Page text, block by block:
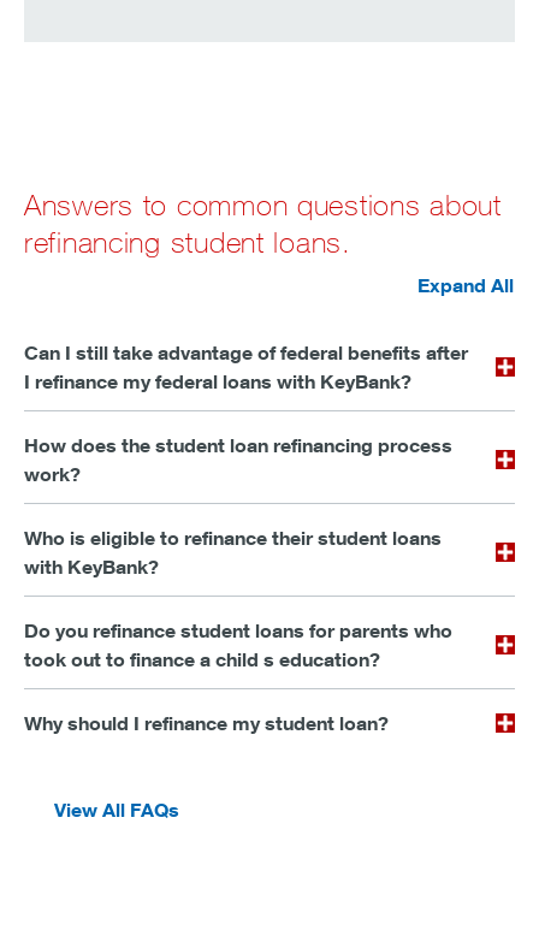
Answers to common questions about
refinancing student loans.
Expand All
Can I still take advantage of federal benefits after
I refinance my federal loans with KeyBank?
How does the student loan refinancing process
work?
Who is eligible to refinance their student loans
with KeyBank?
Do you refinance student loans for parents who
took out to finance a child s education?
Why should I refinance my student loan?
View All FAQs